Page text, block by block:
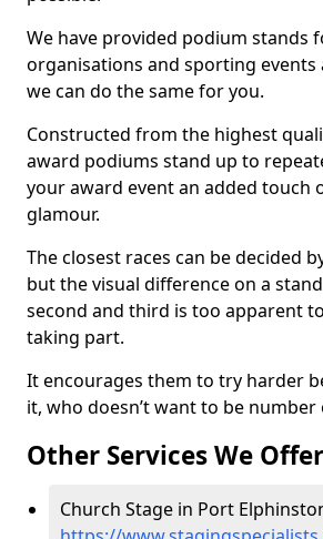
We have provided podium stands
organisations and sporting
we can do the same for you.
Constructed from the highest
award podiums stand up to
your award event an added touch
glamour.
The closest races can be decided
but the visual difference on a
second and third is too apparent
taking part.
It encourages them to try harder
it, who doesn’t want to be number
Other Services We Offer
Church Stage in Port